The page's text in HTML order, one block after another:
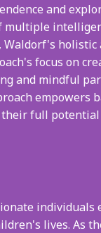
and
multiple
Waldorf's holistic
focus on
and mindful
empowers
full
individuals
lives. As